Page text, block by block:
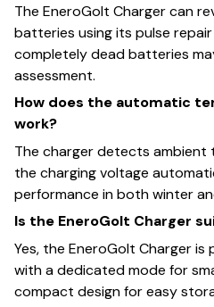
The EneroGolt Charger can
batteries using its pulse
completely dead batteries
assessment.
How does the automatic
work?
The charger detects ambient
the charging voltage
performance in both winter
Is the EneroGolt Charger
Yes, the EneroGolt Charger
with a dedicated mode for
compact design for easy